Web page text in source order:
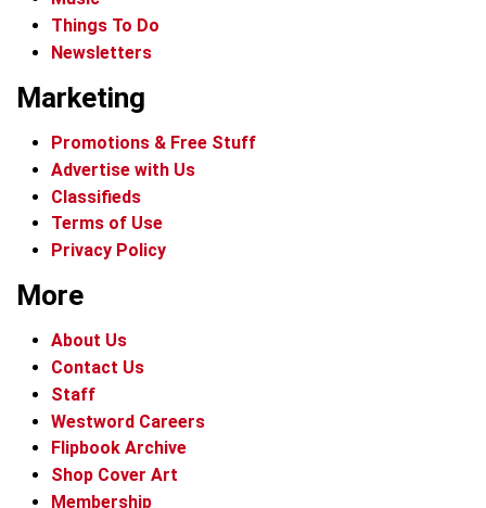
Things To Do
Newsletters
Marketing
Promotions & Free Stuff
Advertise with Us
Classifieds
Terms of Use
Privacy Policy
More
About Us
Contact Us
Staff
Westword Careers
Flipbook Archive
Shop Cover Art
Membership